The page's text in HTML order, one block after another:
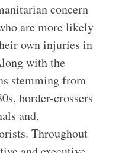
concern
are more likely
own injuries in
with the
stemming from
border-crossers
and,
Throughout